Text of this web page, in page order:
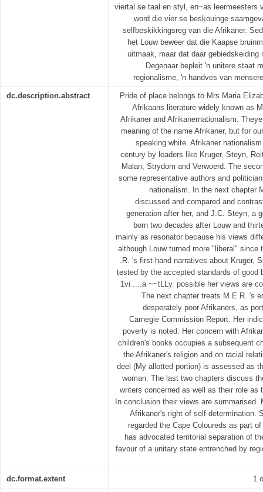
viertal se taal en styl, en~as leermeesters
word die vier se beskouinge
selfbeskikkingsreg van die Afrikaner.
het Louw beweer dat die Kaapse
uitmaak, maar dat daar
Degenaar bepleit 'n unitere staat
regionalisme, 'n handves van
dc.description.abstract
Pride of place belongs to Mrs Maria
Afrikaans literature widely known as
Afrikaner and Afrikanernationalism.
meaning of the name Afrikaner, but for
speaking white. Afrikaner
century by leaders like Kruger, Steyn,
Malan, Strydom and Verwoerd. The
some representative authors and
nationalism. In the next chapter
discussed and compared and
generation after her, and J.C. Steyn, a
born two decades after Louw and
mainly as resonator because his views
although Louw turned more "liberal"
.R. 's first-hand narratives about Kruger,
tested by the accepted standards of good
1vi ....a ~~tLLy. possible her views are
The next chapter treats M.E.R. 's
desperately poor Afrikaners, as
Carnegie Commission Report. Her
poverty is noted. Her concern with
children's books occupies a subsequent
the Afrikaner's religion and on racial
deel (My allotted portion) is assessed as
woman. The last two chapters discuss
writers concerned as well as their role as
In conclusion their views are
Afrikaner's right of self-determination.
regarded the Cape Coloureds as part
has advocated territorial separation of
favour of a unitary state entrenched by
dc.format.extent 1